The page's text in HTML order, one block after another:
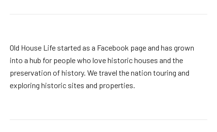
Old House Life started as a Facebook page and has grown
into a hub for people who love historic houses and the
preservation of history. We travel the nation touring and
exploring historic sites and properties.